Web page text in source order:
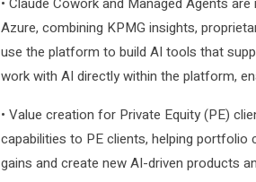
Azure, combining KPMG insights,
use the platform to build AI tools that
work with AI directly within the platform,
• Value creation for Private Equity (PE)
capabilities to PE clients, helping
gains and create new AI-driven products